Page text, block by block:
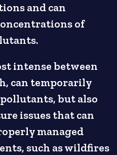
and can
of
intense between
can temporarily
but also
issues that can
managed
such as wildfires